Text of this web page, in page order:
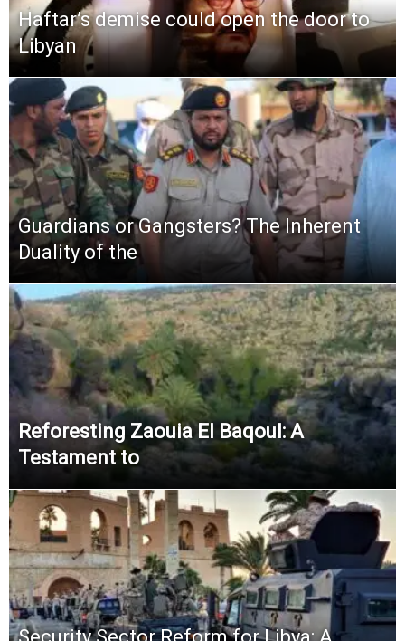
Haftar’s demise could open the door to
Libyan
Guardians or Gangsters? The Inherent
Duality of the
Reforesting Zaouia El Baqoul: A
Testament to